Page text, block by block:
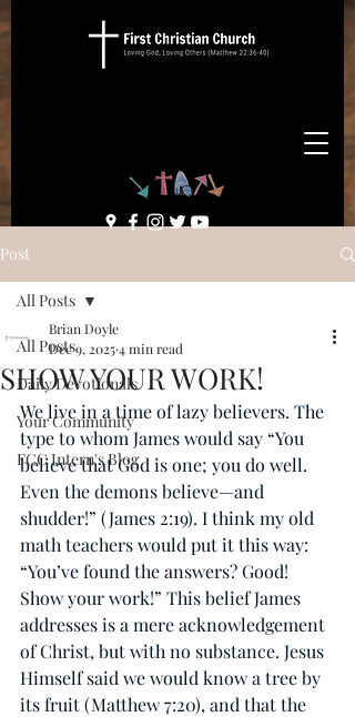
Post
All Posts
Daily Devotionals
Your Community
FCC Intern's Blog
All Posts
SHOW YOUR WORK!
Brian Doyle
Dec 9, 20254 min read
We live in a time of lazy believers. The
type to whom James would say “You
believe that God is one; you do well.
Even the demons believe—and
shudder!” (James 2:19). I think my old
math teachers would put it this way:
“You’ve found the answers? Good!
Show your work!” This belief James
addresses is a mere acknowledgement
of Christ, but with no substance. Jesus
Himself said we would know a tree by
its fruit (Matthew 7:20), and that the